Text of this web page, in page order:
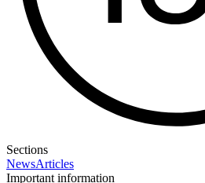
Sections
NewsArticles
Important information